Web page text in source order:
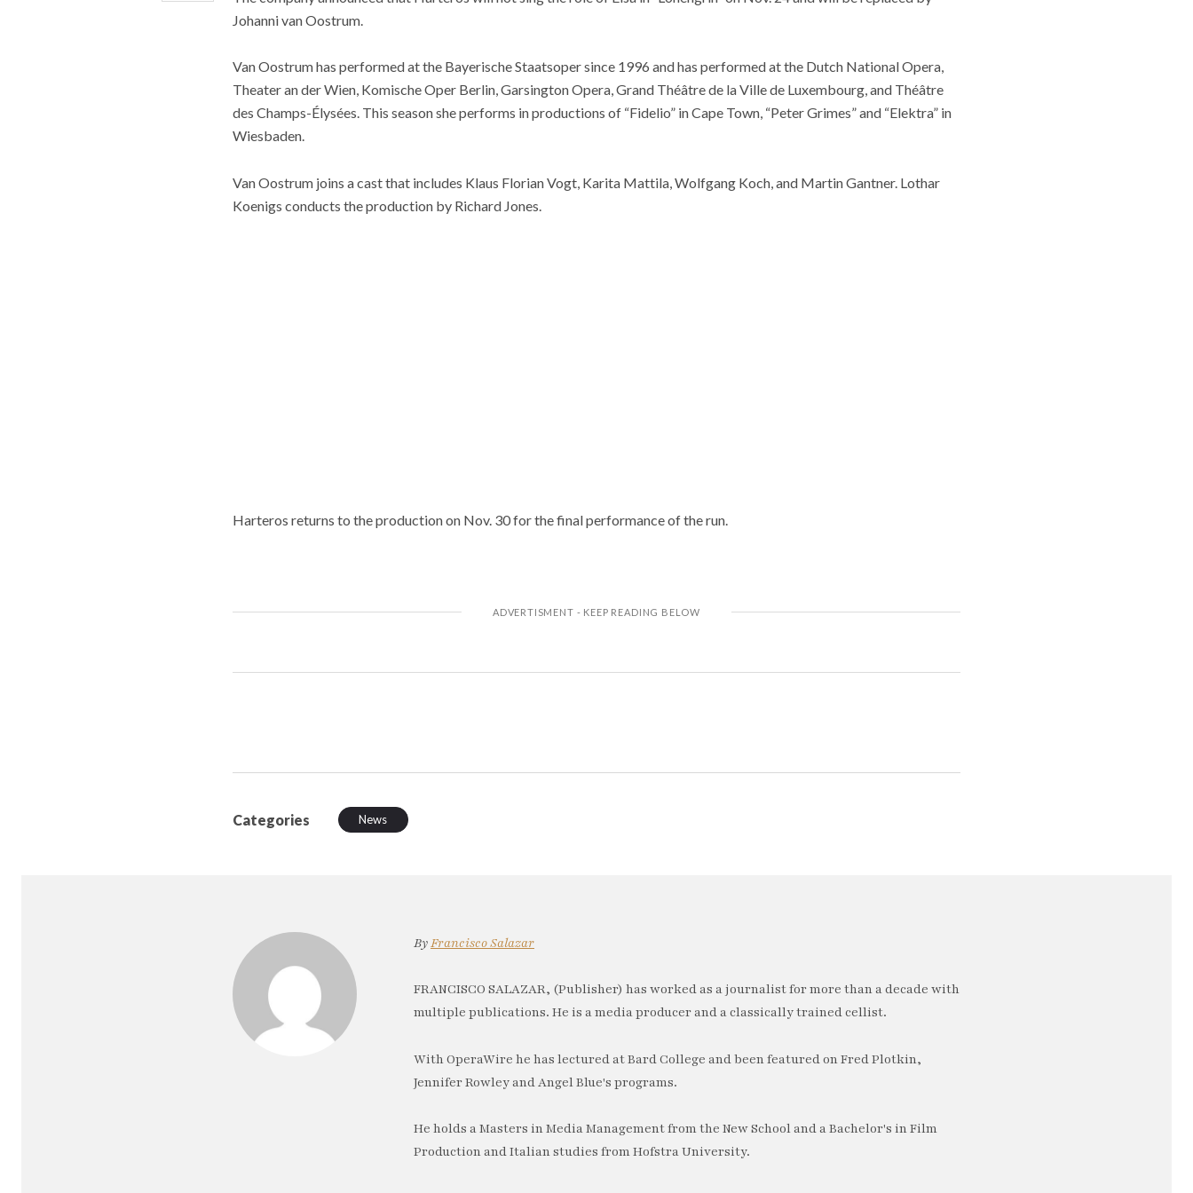
Johanni van Oostrum.
Van Oostrum has performed at the Bayerische Staatsoper since 1996 and has performed at the Dutch National Opera,
Theater an der Wien, Komische Oper Berlin, Garsington Opera, Grand Théâtre de la Ville de Luxembourg, and Théâtre
des Champs-Élysées. This season she performs in productions of “Fidelio” in Cape Town, “Peter Grimes” and “Elektra” in
Wiesbaden.
Van Oostrum joins a cast that includes Klaus Florian Vogt, Karita Mattila, Wolfgang Koch, and Martin Gantner. Lothar
Koenigs conducts the production by Richard Jones.
Harteros returns to the production on Nov. 30 for the final performance of the run.
Categories News
ByFrancisco Salazar
FRANCISCO SALAZAR, (Publisher) has worked as a journalist for more than a decade with
multiple publications. He is a media producer and a classically trained cellist.
With OperaWire he has lectured at Bard College and been featured on Fred Plotkin,
Jennifer Rowley and Angel Blue's programs.
He holds a Masters in Media Management from the New School and a Bachelor's in Film
Production and Italian studies from Hofstra University.